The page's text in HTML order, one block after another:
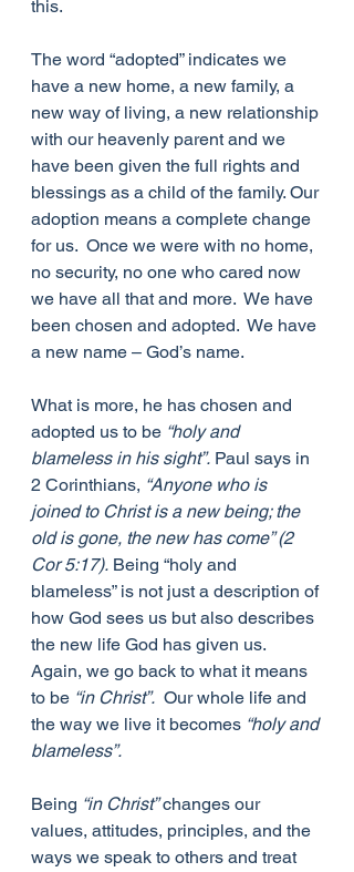
this.
The word “adopted” indicates we
have a new home, a new family, a
new way of living, a new relationship
with our heavenly parent and we
have been given the full rights and
blessings as a child of the family. Our
adoption means a complete change
for us.  Once we were with no home,
no security, no one who cared now
we have all that and more.  We have
been chosen and adopted.  We have
a new name – God’s name.
What is more, he has chosen and
adopted us to be “holy and
blameless in his sight”. Paul says in
2 Corinthians, “Anyone who is
joined to Christ is a new being; the
old is gone, the new has come” (2
Cor 5:17). Being “holy and
blameless” is not just a description of
how God sees us but also describes
the new life God has given us.
Again, we go back to what it means
to be “in Christ”.
  Our whole life and
the way we live it becomes “holy and
blameless”.
Being “in Christ” changes our
values, attitudes, principles, and the
ways we speak to others and treat